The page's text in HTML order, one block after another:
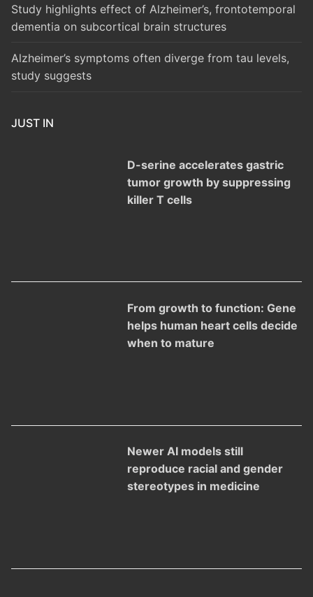
Study highlights effect of Alzheimer’s, frontotemporal
dementia on subcortical brain structures
Alzheimer’s symptoms often diverge from tau levels,
study suggests
JUST IN
D-serine accelerates gastric
tumor growth by suppressing
killer T cells
From growth to function: Gene
helps human heart cells decide
when to mature
Newer AI models still
reproduce racial and gender
stereotypes in medicine